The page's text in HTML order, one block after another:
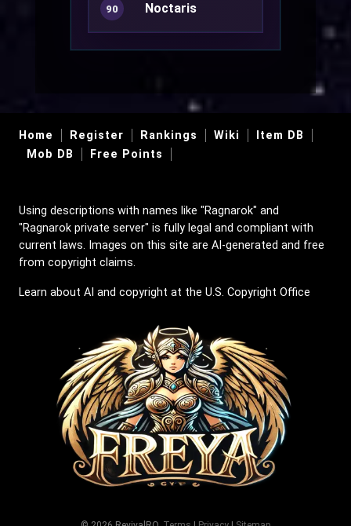
90 Noctaris
Home Register Rankings Wiki
Item DB
Mob DB
Free Points
Using descriptions with names like "Ragnarok" and
"Ragnarok private server" is fully legal and compliant with
current laws. Images on this site are AI-generated and free
from copyright claims.
Learn about AI and copyright at the U.S. Copyright Office